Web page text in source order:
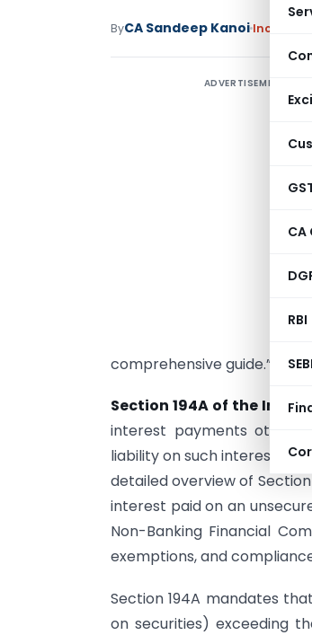
CA
RBI
SEBI
ByCA Sandeep Kanoi Income
ADVERTISEMENT
comprehensive guide.”
Section 194A of the
interest payments other
liability on such interest
detailed overview of
interest paid on an
Non-Banking Financial
exemptions, and
Section 194A mandates
on securities) exceeding